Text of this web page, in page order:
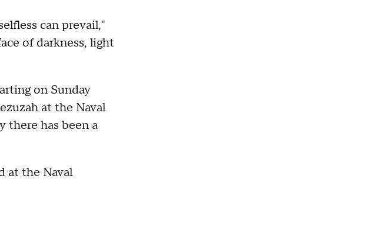
can prevail,"
of darkness, light
on Sunday
at the Naval
there has been a
at the Naval